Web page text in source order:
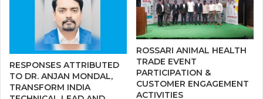
RESPONSES ATTRIBUTED
TO DR. ANJAN MONDAL,
TRANSFORM INDIA
ROSSARI ANIMAL HEALTH
TRADE EVENT
PARTICIPATION &
CUSTOMER ENGAGEMENT
ACTIVITIES